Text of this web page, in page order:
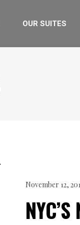
OUR SUITES
November 12,